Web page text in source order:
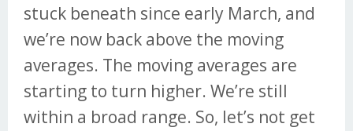
stuck beneath since early March, and
we’re now back above the moving
averages. The moving averages are
starting to turn higher. We’re still
within a broad range. So, let’s not get